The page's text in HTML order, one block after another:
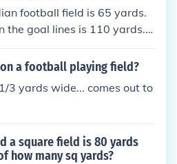
football field is 65 yards.
the goal lines is 110 yards. T
deep. The goal posts ar
Including end zones, the
of an American football fi
field, plus the depth
provide a "wide open" st
a football playing field?
3 yards wide... comes out to
a square field is 80 yards
how many sq yards?